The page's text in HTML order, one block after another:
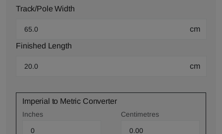
Track/Pole Width
cm
Finished Length
cm
Imperial to Metric Converter
Inches Centimetres